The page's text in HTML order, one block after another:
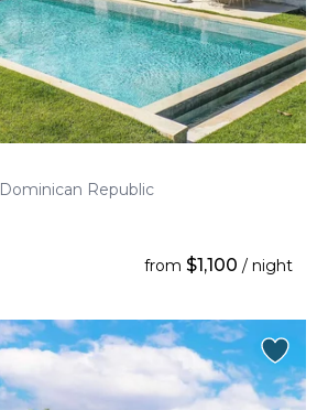
Republic
from $1,100 / night